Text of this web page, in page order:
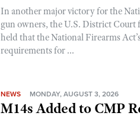
In another major victory for the
gun owners, the U.S. District
held that the National Firearms
requirements for ...
NEWS MONDAY, AUGUST 3, 2026
M14s Added to CMP